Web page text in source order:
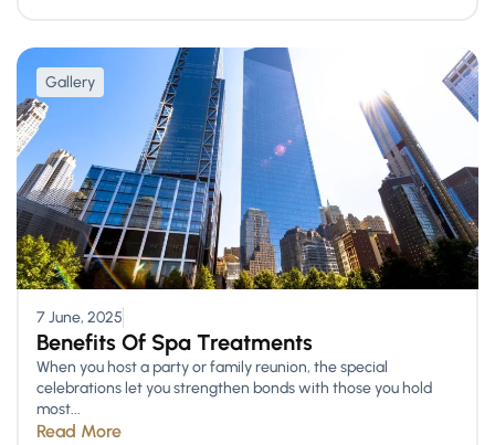
Gallery
7 June, 2025
Benefits Of Spa Treatments
When you host a party or family reunion, the special
celebrations let you strengthen bonds with those you hold
most...
Read More